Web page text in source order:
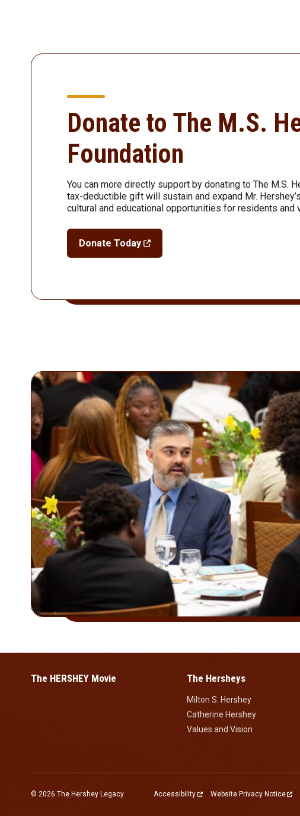
Donate to The M.S.
Foundation
You can more directly support by donating to The M.S.
tax-deductible gift will sustain and expand Mr.
cultural and educational opportunities for residents and
Donate Today
The HERSHEY Movie The Hersheys
Milton S. Hershey
Catherine Hershey
Values and Vision
© 2026 The Hershey Legacy Accessibility Website Privacy Notice